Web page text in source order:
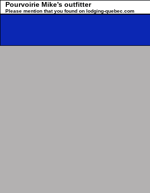
Pourvoirie Mike’s outfitter
Please mention that you found on lodging-quebec.com